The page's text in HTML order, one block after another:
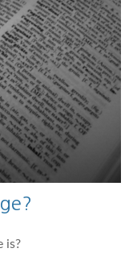
is?